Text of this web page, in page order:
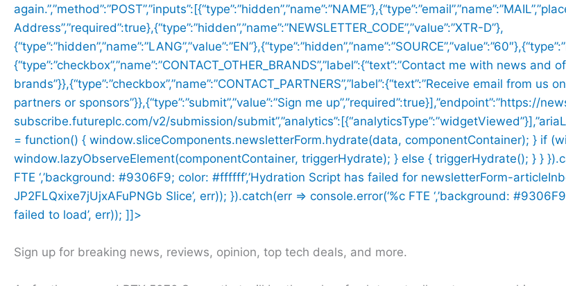
Address”,”required”:true},{“type”:”hidden”,”name”:”NEWSLETTER_CODE”,”value”:”XTR-D”},
{“type”:”checkbox”,”name”:”CONTACT_OTHER_BRANDS”,”label”:{“text”:”Contact me with news
brands”}},{“type”:”checkbox”,”name”:”CONTACT_PARTNERS”,”label”:{“text”:”Receive email from
partners or sponsors”}},{“type”:”submit”,”value”:”Sign me up”,”required”:true}],”endpoint”:”https://
subscribe.futureplc.com/v2/submission/
= function() { window.sliceComponents.newsletterForm.hydrate(data, componentContainer); } if
window.lazyObserveElement(componentContainer, triggerHydrate); } else { triggerHydrate(); } }
FTE ‘,’background: #9306F9; color: #ffffff’,’Hydration Script has failed for newsletterForm-
JP2FLQxixe7jUjxAFuPNGb Slice’, err)); }).catch(err => console.error(‘%c FTE ‘,’background:
failed to load’, err)); ]]>
Sign up for breaking news, reviews, opinion, top tech deals, and more.